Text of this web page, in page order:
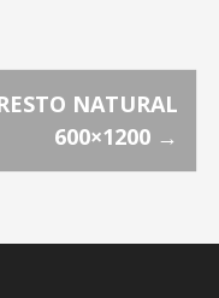
NATURAL
600×1200 →